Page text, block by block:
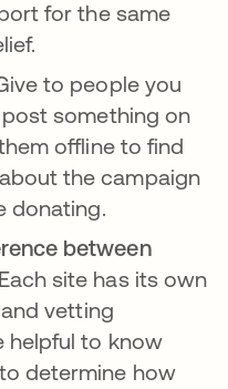
for the same
to people you
something on
offline to find
the campaign
donating.
between
Each site has its own
vetting
helpful to know
determine how